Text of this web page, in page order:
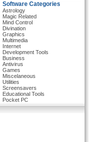
Software Categories
Astrology
Magic Related
Mind Control
Divination
Graphics
Multimedia
Internet
Development Tools
Business
Antivirus
Games
Miscelaneous
Utilities
Screensavers
Educational Tools
Pocket PC